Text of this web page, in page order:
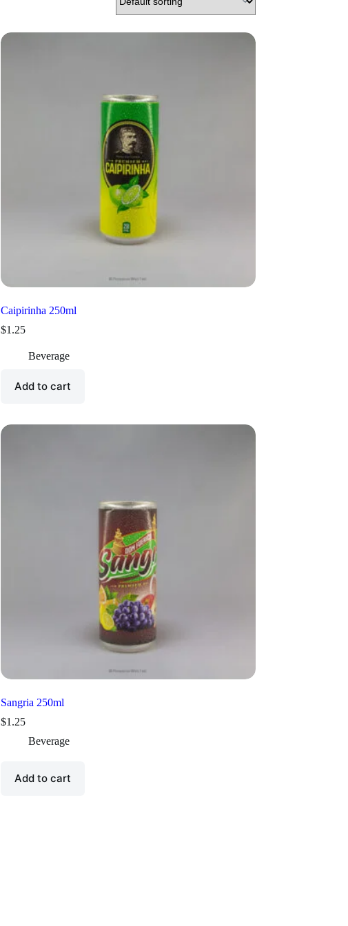
Caipirinha 250ml
$1.25
Beverage
Add to cart
Sangria 250ml
$1.25
Beverage
Add to cart